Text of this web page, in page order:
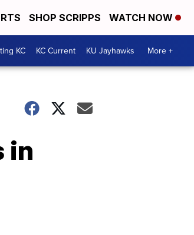
SHOP SCRIPPS WATCH NOW
KC KC Current KU Jayhawks More +
in